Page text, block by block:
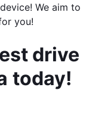
We aim to
you!
drive
today!